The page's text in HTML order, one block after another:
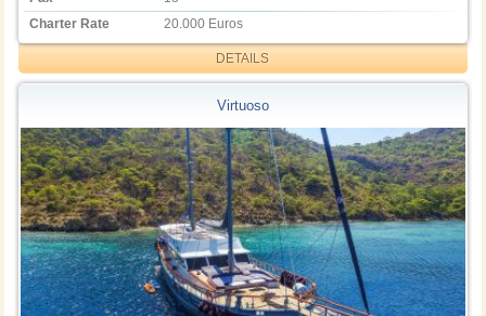
Charter Rate
20.000 Euros
DETAILS
Virtuoso